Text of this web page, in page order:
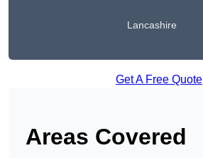
Lancashire
Get A Free Quote
Areas Covered